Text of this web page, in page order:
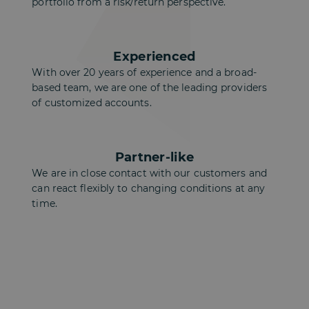
Experienced
With over 20 years of experience and a broad-
based team, we are one of the leading providers
of customized accounts.
Partner-like
We are in close contact with our customers and
can react flexibly to changing conditions at any
time.